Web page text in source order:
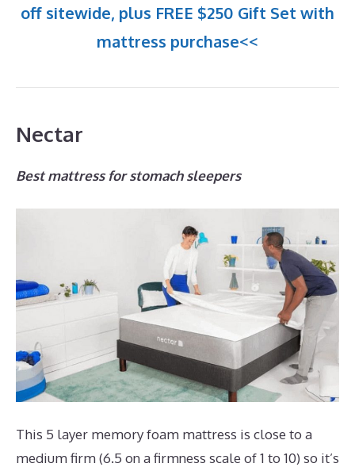
off sitewide, plus FREE $250 Gift Set with
mattress purchase<<
Nectar
Best mattress for stomach sleepers
This 5 layer memory foam mattress is close to a
medium firm (6.5 on a firmness scale of 1 to 10) so it’s